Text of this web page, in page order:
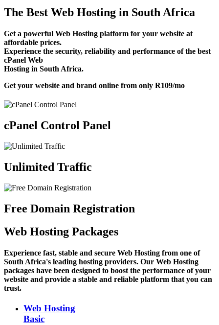
The Best Web Hosting in South Africa
Get a powerful Web Hosting platform for your website at
affordable prices.
Experience the security, reliability and performance of the best
cPanel Web
Hosting in South Africa.
Get your website and brand online from only R109/mo
cPanel Control Panel
Unlimited Traffic
Free Domain Registration
Web Hosting Packages
Experience fast, stable and secure Web Hosting from one of
South Africa's leading hosting providers. Our Web Hosting
packages have been designed to boost the performance of your
website and provide a stable and reliable platform that you can
trust.
Web Hosting
Basic